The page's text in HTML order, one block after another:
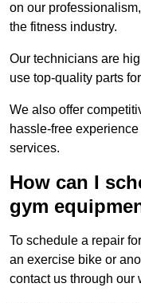
on our
the fitness industry.
Our technicians are
use top-quality parts
We also offer
hassle-free
services.
How can I
gym
To schedule a repair
an exercise bike or
contact us through our